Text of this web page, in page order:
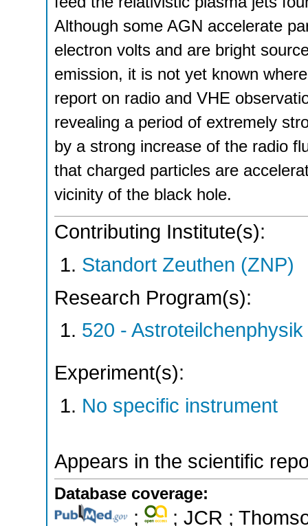
Although some AGN accelerate
electron volts and are bright
emission, it is not yet known
report on radio and VHE
revealing a period of extremely
by a strong increase of the radio
that charged particles are
vicinity of the black hole.
Contributing Institute(s):
Standort Zeuthen (ZNP)
Research Program(s):
520 -
Experiment(s):
No specific instrument
Appears in the scientific
Database coverage:
;
; JCR ;